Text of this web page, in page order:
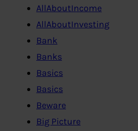
AllAboutIncome
AllAboutInvesting
Bank
Banks
Basics
Basics
Beware
Big Picture